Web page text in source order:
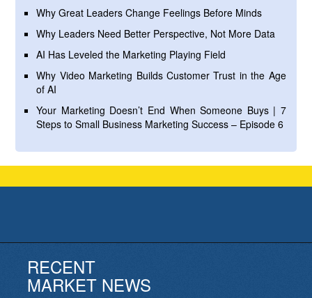
Why Great Leaders Change Feelings Before Minds
Why Leaders Need Better Perspective, Not More Data
AI Has Leveled the Marketing Playing Field
Why Video Marketing Builds Customer Trust in the Age
of AI
Your Marketing Doesn’t End When Someone Buys | 7
Steps to Small Business Marketing Success – Episode 6
RECENT
MARKET NEWS